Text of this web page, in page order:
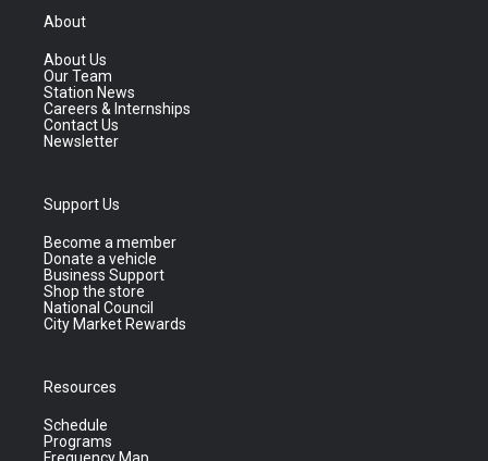
About
About Us
Our Team
Station News
Careers & Internships
Contact Us
Newsletter
Support Us
Become a member
Donate a vehicle
Business Support
Shop the store
National Council
City Market Rewards
Resources
Schedule
Programs